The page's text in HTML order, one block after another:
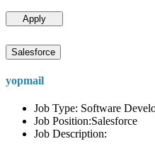
Apply
Salesforce
yopmail
Job Type: Software
Job Position:Salesforce
Job Description: